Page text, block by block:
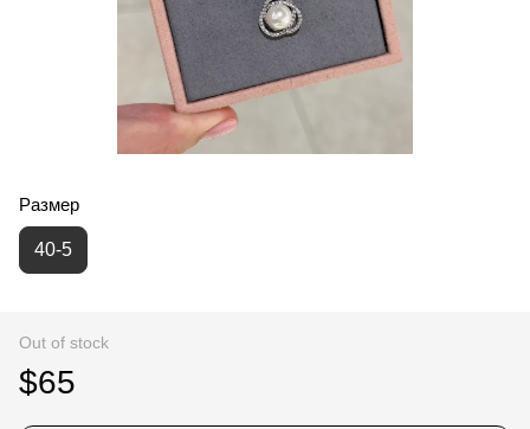
Размер
40-5
Out of stock
$65